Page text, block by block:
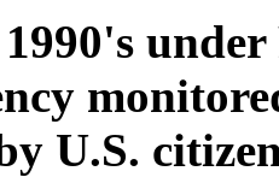
U.S.